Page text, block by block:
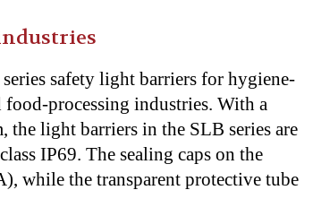
safety light barriers for hygiene-
processing industries. With a
the light barriers in the SLB series are
IP69. The sealing caps on the
while the transparent protective tube